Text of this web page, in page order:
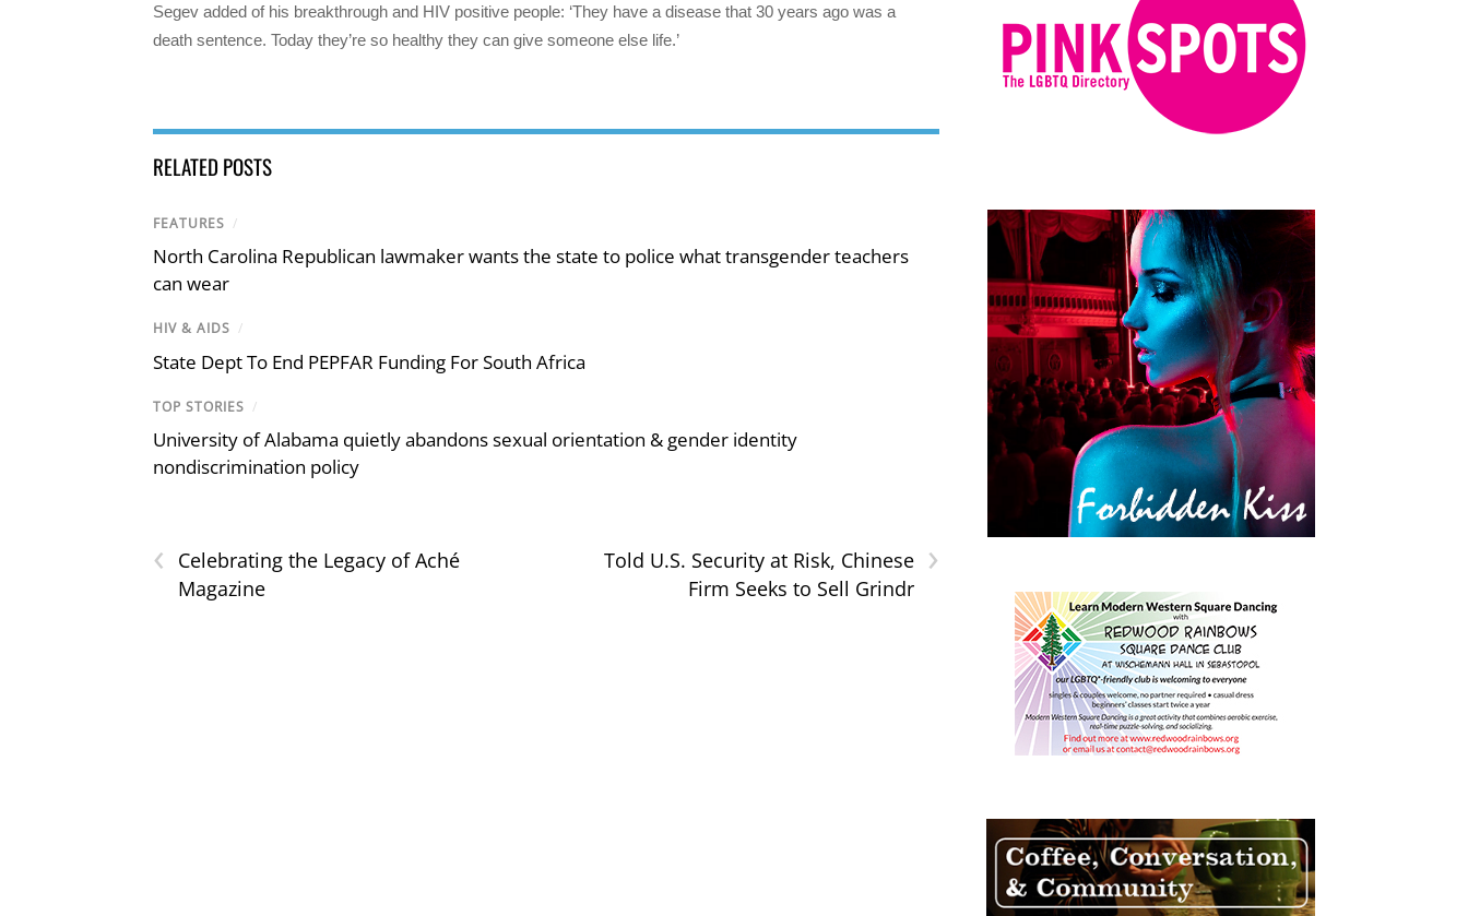
Segev added of his breakthrough and HIV positive people: ‘They have a disease that 30 years ago was a
death sentence. Today they’re so healthy they can give someone else life.’
RELATED POSTS
FEATURES /
North Carolina Republican lawmaker wants the state to police what transgender teachers
can wear
HIV & AIDS /
State Dept To End PEPFAR Funding For South Africa
TOP STORIES /
University of Alabama quietly abandons sexual orientation & gender identity
nondiscrimination policy
‹
Celebrating the Legacy of Aché
Magazine
›
Told U.S. Security at Risk, Chinese
Firm Seeks to Sell Grindr